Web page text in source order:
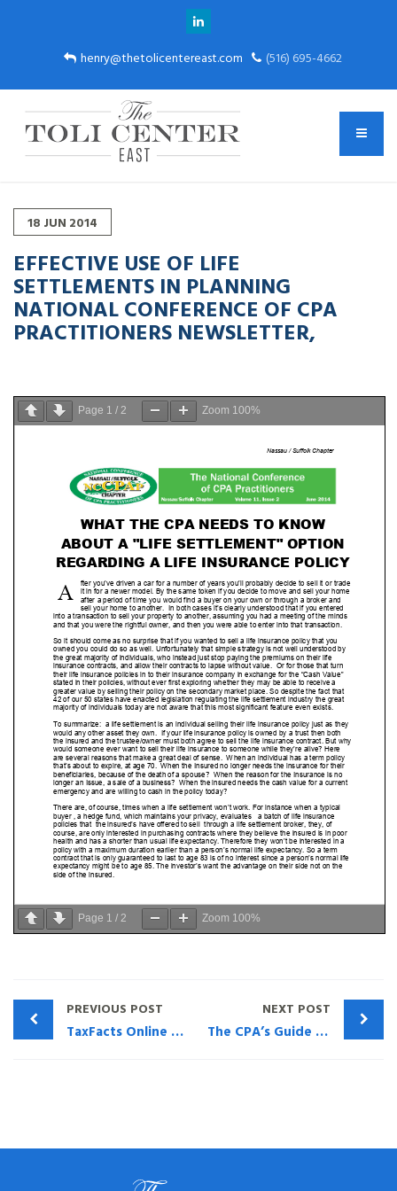
henry@thetolicentereast.com (516) 695-4662
18 JUN 2014
EFFECTIVE USE OF LIFE
SETTLEMENTS IN PLANNING
NATIONAL CONFERENCE OF CPA
PRACTITIONERS NEWSLETTER,
Page 1 / 2 Zoom 100%
Page 1 / 2 Zoom 100%
PREVIOUS POST
TaxFacts Online – PRODUCT SUITABILITY – THE NEEDED FRESH LOOK FOR TRUST-OWNED LIFE INSURANCE
NEXT POST
The CPA’s Guide to Prematurely Expiring Privately Owned & Trust-Owned Life Insurance (TOLI)